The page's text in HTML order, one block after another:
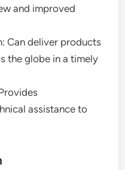
and improved
Can deliver products
the globe in a timely
assistance to